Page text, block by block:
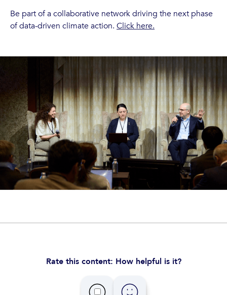
Be part of a collaborative network driving the next phase
of data-driven climate action. Click here.
Rate this content: How helpful is it?